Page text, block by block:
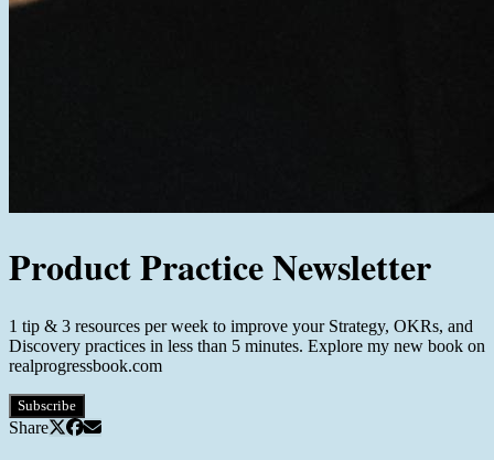
Product Practice Newsletter
1 tip & 3 resources per week to improve your Strategy, OKRs, and
Discovery practices in less than 5 minutes. Explore my new book on
realprogressbook.com
Subscribe
Share